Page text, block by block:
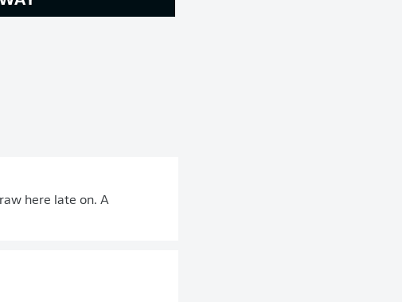
here late on. A